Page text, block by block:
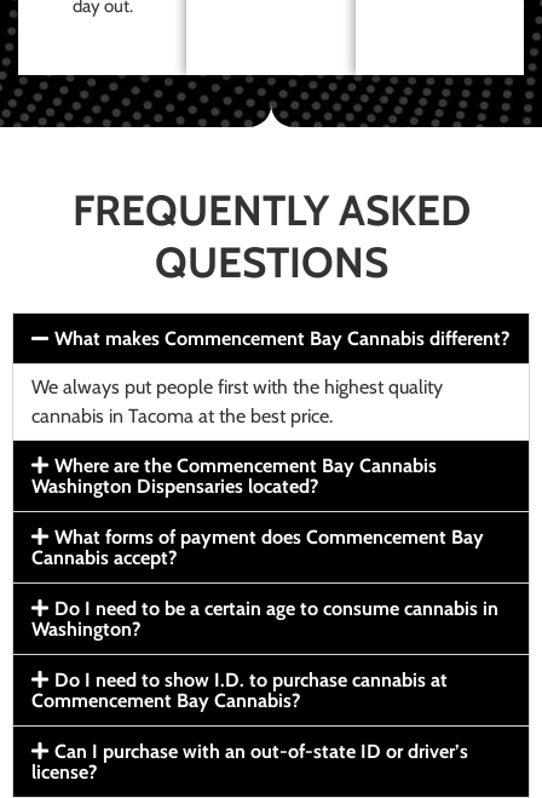
day out.
FREQUENTLY ASKED
QUESTIONS
What makes Commencement Bay Cannabis different?
We always put people first with the highest quality
cannabis in Tacoma at the best price.
Where are the Commencement Bay Cannabis
Washington Dispensaries located?
What forms of payment does Commencement Bay
Cannabis accept?
Do I need to be a certain age to consume cannabis in
Washington?
Do I need to show I.D. to purchase cannabis at
Commencement Bay Cannabis?
Can I purchase with an out-of-state ID or driver’s
license?